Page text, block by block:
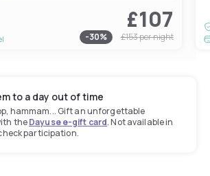
£107
-30% £153per night
to a day out of time
hammam... Gift an unforgettable
theDayuse e-gift card. Not available in
participation.